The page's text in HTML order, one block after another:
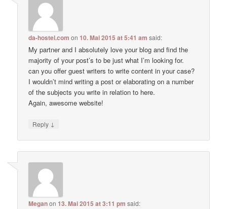
da-hostel.com on10. Mai 2015 at 5:41 am said:
My partner and I absolutely love your blog and find the
majority of your post’s to be just what I’m looking for.
can you offer guest writers to write content in your case?
I wouldn’t mind writing a post or elaborating on a number
of the subjects you write in relation to here.
Again, awesome website!
Reply ↓
Meganon13. Mai 2015 at 3:11 pm said: